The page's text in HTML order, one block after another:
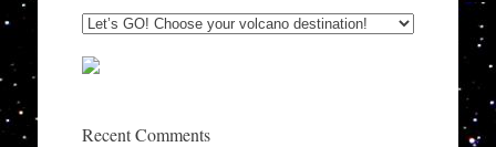
Recent Comments